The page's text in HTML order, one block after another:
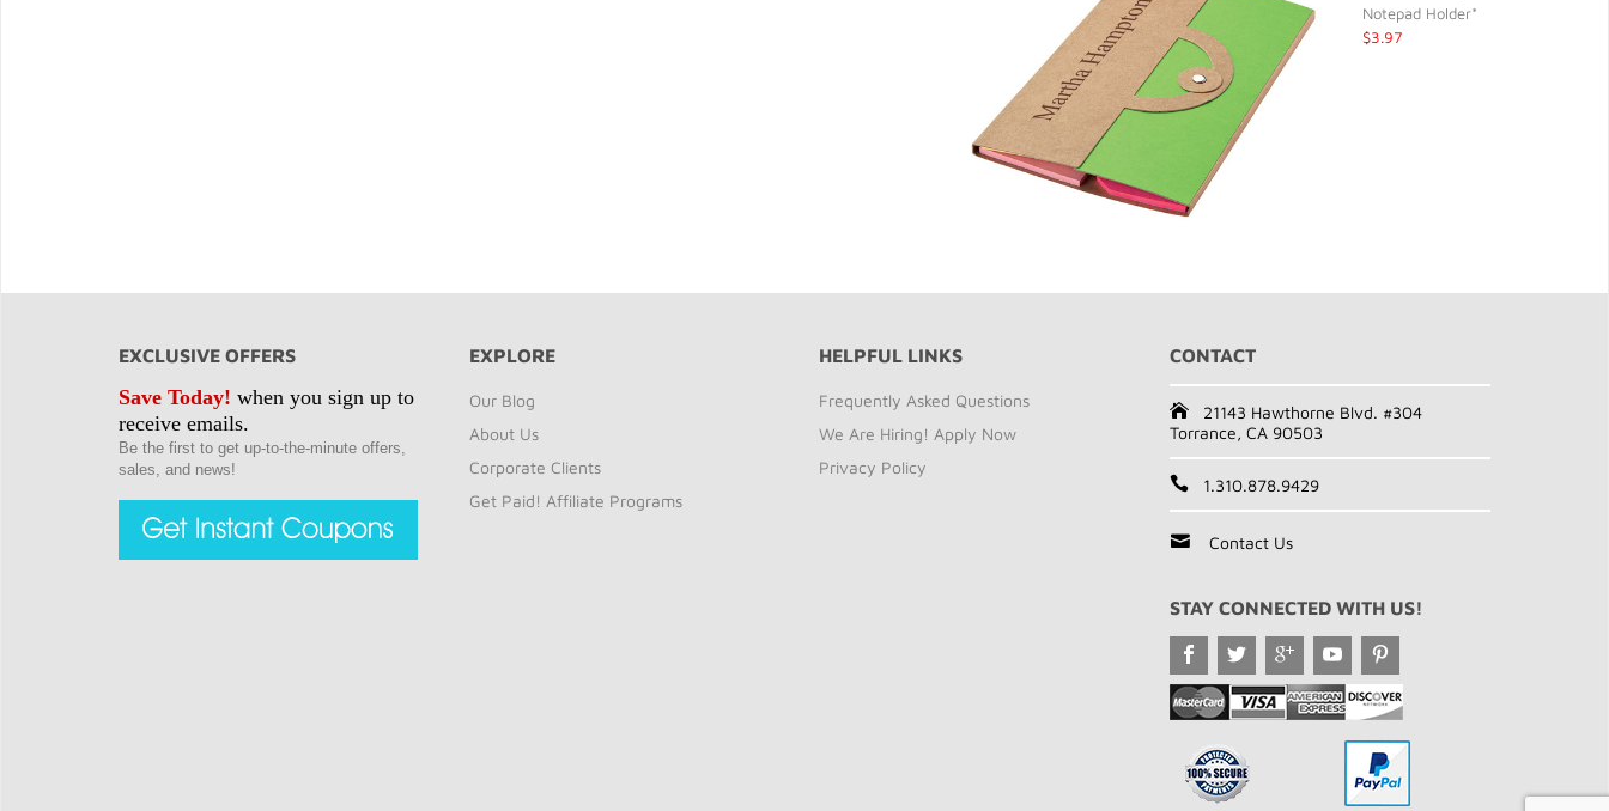
Notepad Holder*
$3.97
EXCLUSIVE OFFERS
Save Today! when you sign up to
receive emails.
Be the first to get up-to-the-minute offers,
sales, and news!
EXPLORE
Our Blog
About Us
Corporate Clients
Get Paid! Affiliate Programs
HELPFUL LINKS
Frequently Asked Questions
We Are Hiring! Apply Now
Privacy Policy
CONTACT
21143 Hawthorne Blvd. #304
Torrance, CA 90503
1.310.878.9429
Contact Us
STAY CONNECTED WITH US!